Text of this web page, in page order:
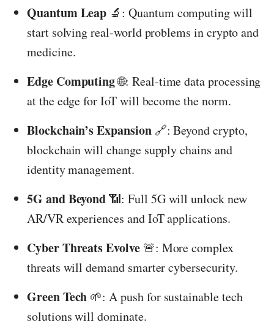
Quantum Leap 🔬: Quantum computing will
start solving real-world problems in crypto and
medicine.
Edge Computing🌐: Real-time data processing
at the edge for IoT will become the norm.
Blockchain’s Expansion🔗: Beyond crypto,
blockchain will change supply chains and
identity management.
5G and Beyond📶: Full 5G will unlock new
AR/VR experiences and IoT applications.
Cyber Threats Evolve🚨: More complex
threats will demand smarter cybersecurity.
Green Tech 🌱: A push for sustainable tech
solutions will dominate.